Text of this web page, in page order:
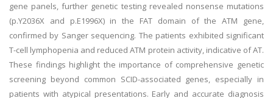
gene panels, further genetic testing revealed nonsense mutations
(p.Y2036X and p.E1996X) in the FAT domain of the ATM gene,
confirmed by Sanger sequencing. The patients exhibited significant
T-cell lymphopenia and reduced ATM protein activity, indicative of AT.
These findings highlight the importance of comprehensive genetic
screening beyond common SCID-associated genes, especially in
patients with atypical presentations. Early and accurate diagnosis